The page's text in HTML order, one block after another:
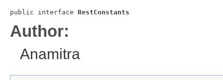
public interface RestConstants
Author:
Anamitra